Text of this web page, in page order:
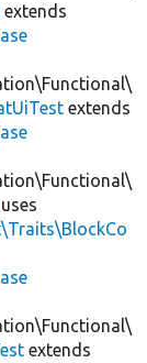
extends
extends
uses
extends